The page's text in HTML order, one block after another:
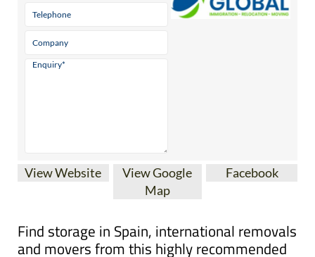
View Website
View Google
Map
Facebook
Find storage in Spain, international removals
and movers from this highly recommended